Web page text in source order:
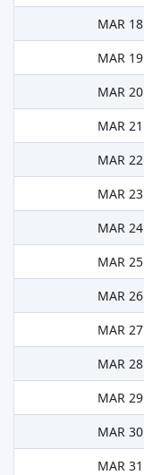
MAR 18
MAR 19
MAR 20
MAR 21
MAR 22
MAR 23
MAR 24
MAR 25
MAR 26
MAR 27
MAR 28
MAR 29
MAR 30
MAR 31